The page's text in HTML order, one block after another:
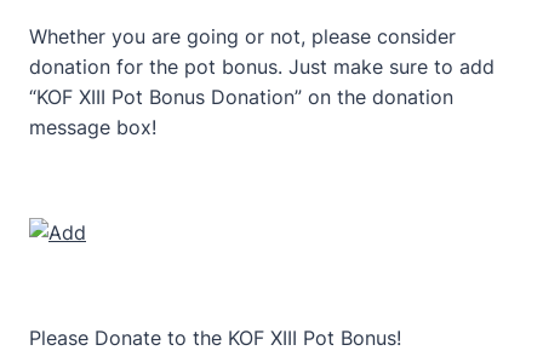
Whether you are going or not, please consider
donation for the pot bonus. Just make sure to add
“KOF XIII Pot Bonus Donation” on the donation
message box!
Please Donate to the KOF XIII Pot Bonus!